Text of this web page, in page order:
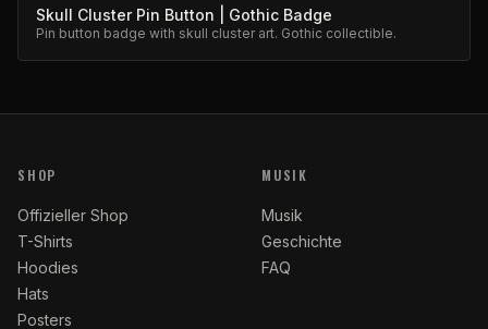
Skull Cluster Pin Button | Gothic Badge
Pin button badge with skull cluster art. Gothic collectible.
SHOP
Offizieller Shop
T-Shirts
Hoodies
Hats
Posters
MUSIK
Musik
Geschichte
FAQ